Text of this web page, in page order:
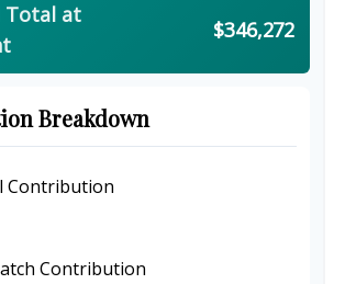
Total at
$346,272
Breakdown
Contribution
Contribution